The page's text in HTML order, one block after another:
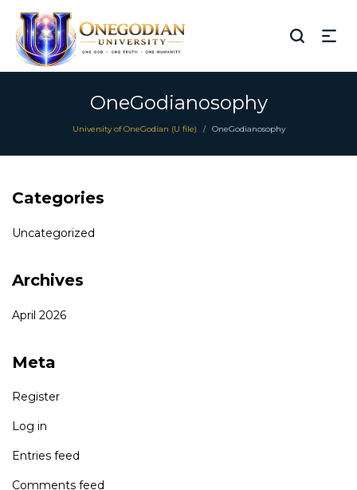
OneGodianosophy
University of OneGodian (U file) / OneGodianosophy
Categories
Uncategorized
Archives
April 2026
Meta
Register
Log in
Entries feed
Comments feed